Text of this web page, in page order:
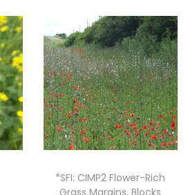
*SFI: CIMP2 Flower-Rich